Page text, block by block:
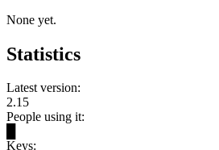
None yet.
Statistics
Latest version:
2.15
People using it:
Keys: